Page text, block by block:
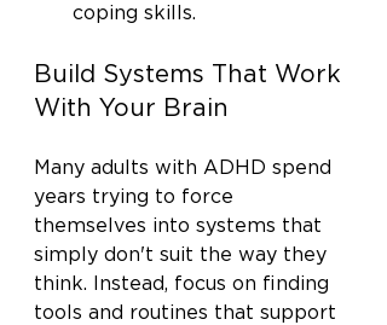
coping skills.
Build Systems That Work
With Your Brain
Many adults with ADHD spend
years trying to force
themselves into systems that
simply don't suit the way they
think. Instead, focus on finding
tools and routines that support